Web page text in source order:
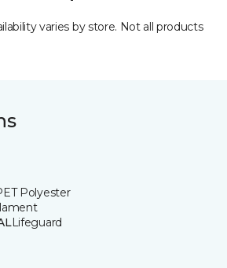
varies by store. Not all products
Polyester
Lifeguard